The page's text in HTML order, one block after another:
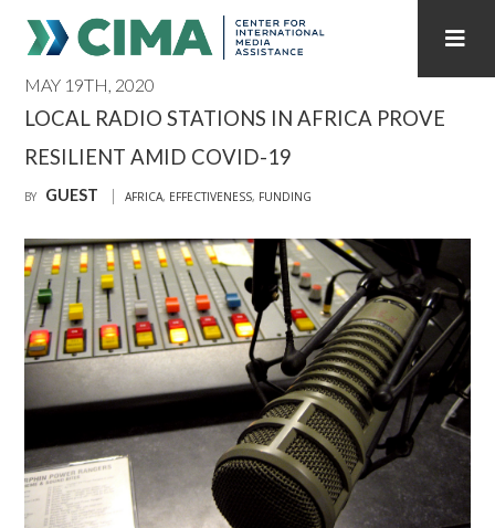
PUBLICATIONS HOME ALL PUBLICATIONS BY YEAR
REGIONAL CONSULTATIONS
INTERNET GOVERNANCE MEDIA CAPTURE
MAY 19TH, 2020
LOCAL RADIO STATIONS IN AFRICA PROVE
RESILIENT AMID COVID-19
BY GUEST AFRICA, EFFECTIVENESS, FUNDING